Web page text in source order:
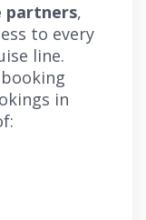
partners,
to every
line.
in